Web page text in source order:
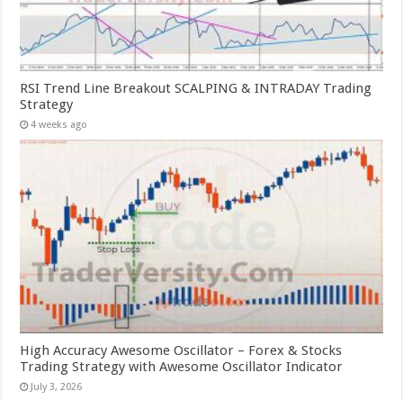
RSI Trend Line Breakout SCALPING & INTRADAY Trading
Strategy
4 weeks ago
High Accuracy Awesome Oscillator – Forex & Stocks
Trading Strategy with Awesome Oscillator Indicator
July 3, 2026